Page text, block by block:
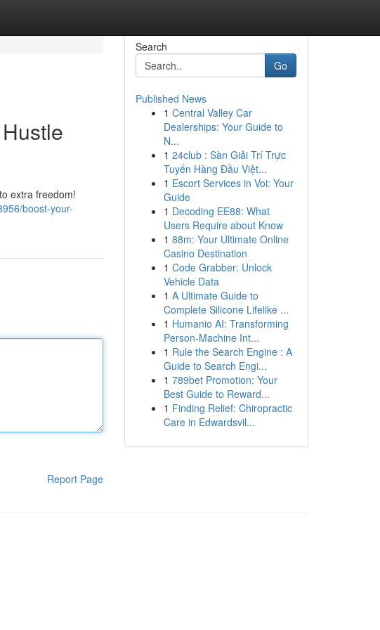
extra freedom!
boost-your-
Report Page
Search
Go
Published News
1 Central Valley Car
Dealerships: Your Guide to
N...
1 24club : Sàn Giải Trí Trực
Tuyến Hàng Đầu Việt...
1 Escort Services in Voi: Your
Guide
1 Decoding EE88: What
Users Require about Know
1 88m: Your Ultimate Online
Casino Destination
1 Code Grabber: Unlock
Vehicle Data
1 A Ultimate Guide to
Complete Silicone Lifelike ...
1 Humanio AI: Transforming
Person-Machine Int...
1 Rule the Search Engine : A
Guide to Search Engi...
1 789bet Promotion: Your
Best Guide to Reward...
1 Finding Relief: Chiropractic
Care in Edwardsvil...